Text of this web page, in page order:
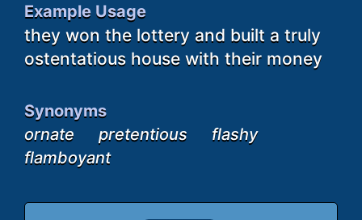
Example Usage
they won the lottery and built a truly
ostentatious house with their money
Synonyms
ornate
pretentious
flashy
flamboyant